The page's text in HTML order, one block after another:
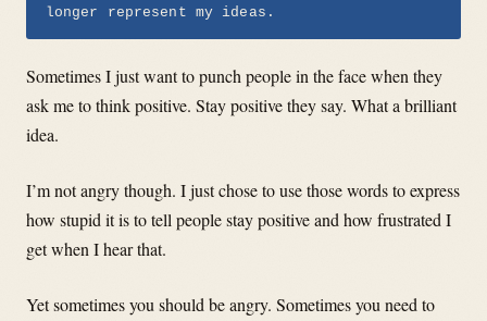
longer represent my ideas.
Sometimes I just want to punch people in the face when they
ask me to think positive. Stay positive they say. What a brilliant
idea.
I’m not angry though. I just chose to use those words to express
how stupid it is to tell people stay positive and how frustrated I
get when I hear that.
Yet sometimes you should be angry. Sometimes you need to